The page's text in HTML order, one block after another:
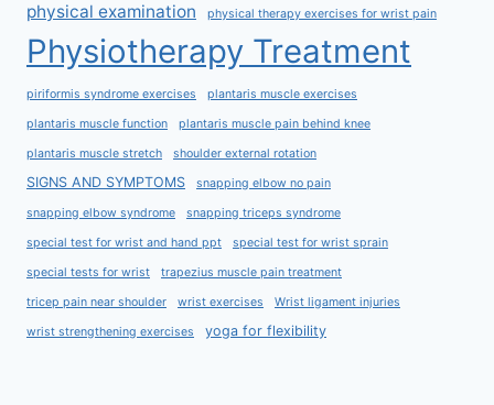
physical examination physical therapy exercises for wrist pain
Physiotherapy Treatment
piriformis syndrome exercises plantaris muscle exercises
plantaris muscle function plantaris muscle pain behind knee
plantaris muscle stretch shoulder external rotation
SIGNS AND SYMPTOMS snapping elbow no pain
snapping elbow syndrome snapping triceps syndrome
special test for wrist and hand ppt special test for wrist sprain
special tests for wrist trapezius muscle pain treatment
tricep pain near shoulder wrist exercises Wrist ligament injuries
wrist strengthening exercises yoga for flexibility